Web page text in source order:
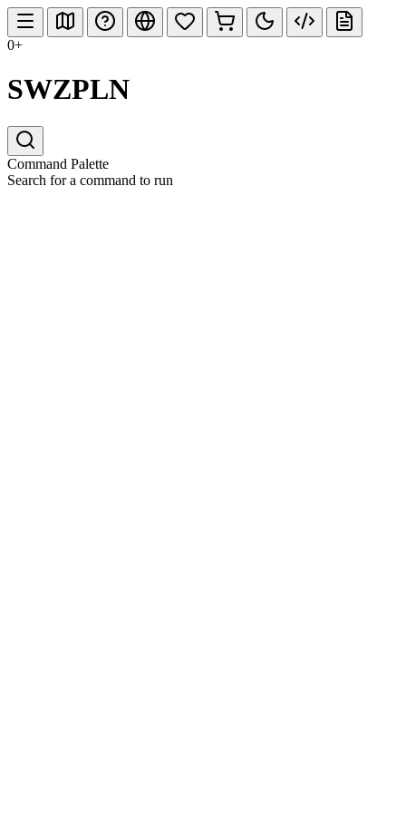
0+
SWZPLN
Command Palette
Search for a command to run